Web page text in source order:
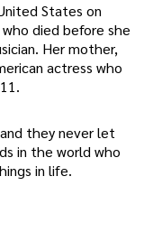
States on
died before she
Her mother,
actress who
they never let
in the world who
in life.